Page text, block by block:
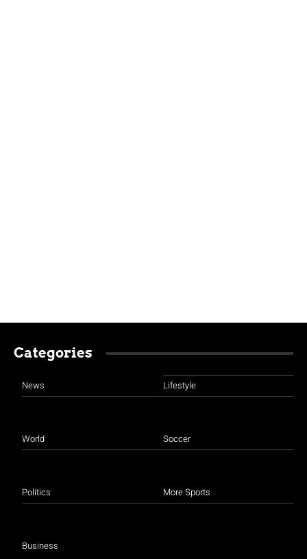
Categories
News
World
Politics
Business
Lifestyle
Soccer
More Sports